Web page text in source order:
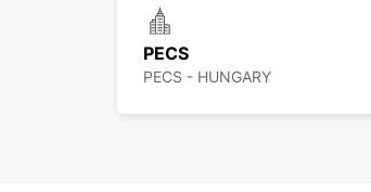
PECS
PECS - HUNGARY